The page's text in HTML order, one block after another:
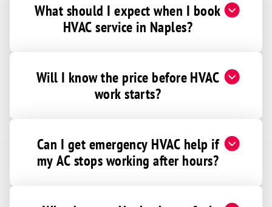
What should I expect when I book
HVAC service in Naples?
Will I know the price before HVAC
work starts?
Can I get emergency HVAC help if
my AC stops working after hours?